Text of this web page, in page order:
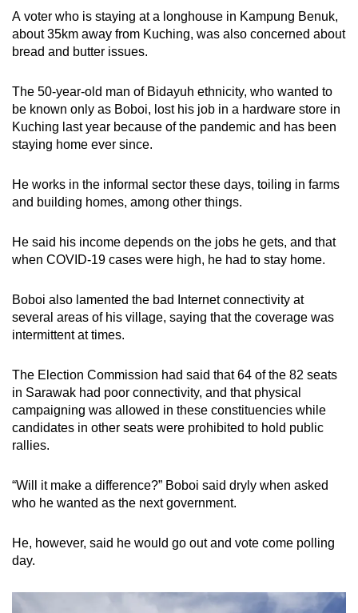
A voter who is staying at a longhouse in Kampung Benuk,
about 35km away from Kuching, was also concerned about
bread and butter issues.
The 50-year-old man of Bidayuh ethnicity, who wanted to
be known only as Boboi, lost his job in a hardware store in
Kuching last year because of the pandemic and has been
staying home ever since.
He works in the informal sector these days, toiling in farms
and building homes, among other things.
He said his income depends on the jobs he gets, and that
when COVID-19 cases were high, he had to stay home.
Boboi also lamented the bad Internet connectivity at
several areas of his village, saying that the coverage was
intermittent at times.
The Election Commission had said that 64 of the 82 seats
in Sarawak had poor connectivity, and that physical
campaigning was allowed in these constituencies while
candidates in other seats were prohibited to hold public
rallies.
“Will it make a difference?” Boboi said dryly when asked
who he wanted as the next government.
He, however, said he would go out and vote come polling
day.